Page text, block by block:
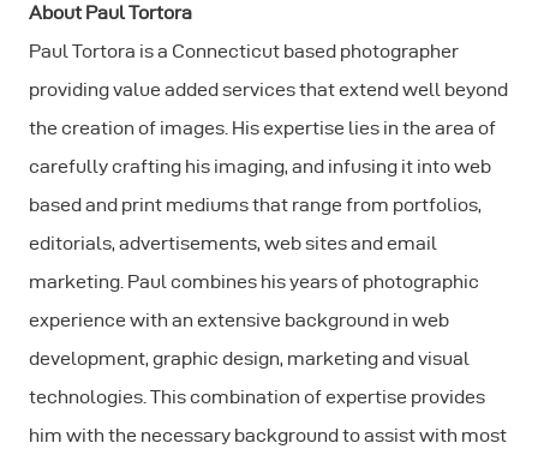
About Paul Tortora
Paul Tortora is a Connecticut based photographer
providing value added services that extend well beyond
the creation of images. His expertise lies in the area of
carefully crafting his imaging, and infusing it into web
based and print mediums that range from portfolios,
editorials, advertisements, web sites and email
marketing. Paul combines his years of photographic
experience with an extensive background in web
development, graphic design, marketing and visual
technologies. This combination of expertise provides
him with the necessary background to assist with most